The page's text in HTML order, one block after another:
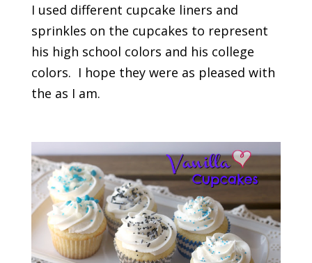
I used different cupcake liners and
sprinkles on the cupcakes to represent
his high school colors and his college
colors. I hope they were as pleased with
the as I am.